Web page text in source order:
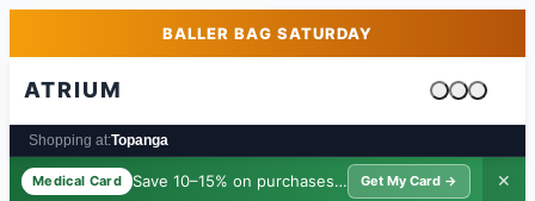
Skip to main contentBALLER BAG SATURDAY
ATRIUM
Cart is
Shopping at:Topanga
Medical Card Save 10–15% on purchases · $39/yr
Get My Card → ✕